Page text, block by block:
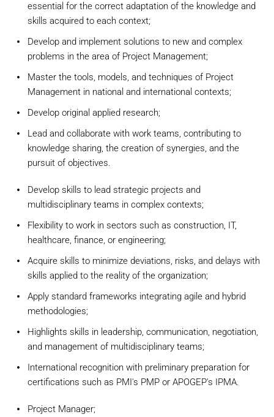
essential for the correct adaptation of the knowledge and
skills acquired to each context;
Develop and implement solutions to new and complex
problems in the area of Project Management;
Master the tools, models, and techniques of Project
Management in national and international contexts;
Develop original applied research;
Lead and collaborate with work teams, contributing to
knowledge sharing, the creation of synergies, and the
pursuit of objectives.
Develop skills to lead strategic projects and
multidisciplinary teams in complex contexts;
Flexibility to work in sectors such as construction, IT,
healthcare, finance, or engineering;
Acquire skills to minimize deviations, risks, and delays with
skills applied to the reality of the organization;
Apply standard frameworks integrating agile and hybrid
methodologies;
Highlights skills in leadership, communication, negotiation,
and management of multidisciplinary teams;
International recognition with preliminary preparation for
certifications such as PMI's PMP or APOGEP's IPMA.
Project Manager;